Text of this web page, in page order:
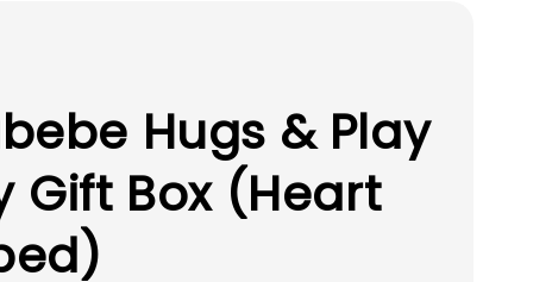
Hugs & Play
Gift Box (Heart